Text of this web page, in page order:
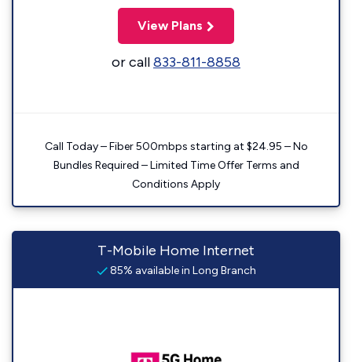
View Plans
or call833-811-8858
Call Today – Fiber 500mbps starting at $24.95 – No
Bundles Required – Limited Time Offer Terms and
Conditions Apply
T-Mobile Home Internet
85% available in Long Branch